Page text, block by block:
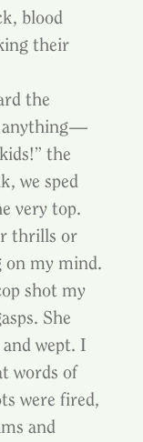
blood
their
the
anything—
the
we sped
very top.
thrills or
on my mind.
shot my
She
wept. I
words of
were fired,
and